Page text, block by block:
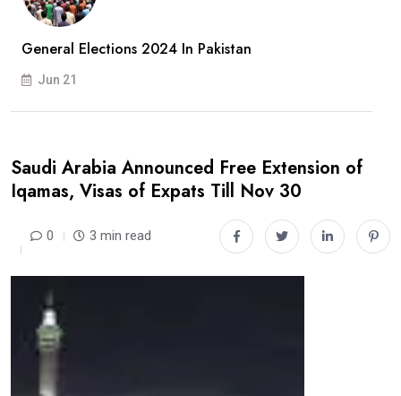
General Elections 2024 In Pakistan
Jun 21
Saudi Arabia Announced Free Extension of
Iqamas, Visas of Expats Till Nov 30
0 3 min read